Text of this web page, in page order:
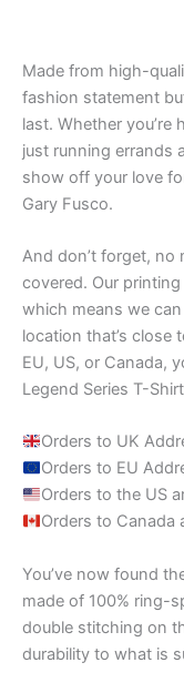
Made from high-
fashion statement
last. Whether you’re
just running errands
show off your love
Gary Fusco.
And don’t forget, no
covered. Our
which means we
location that’s close
EU, US, or Canada,
Legend Series T-
Orders to UK
Orders to EU
Orders to the US
Orders to Canada
You’ve now found
made of 100% ring-
double stitching on
durability to what is